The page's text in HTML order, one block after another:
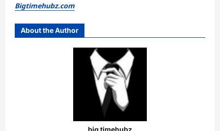
Bigtimehubz.com
About the Author
big timehubz